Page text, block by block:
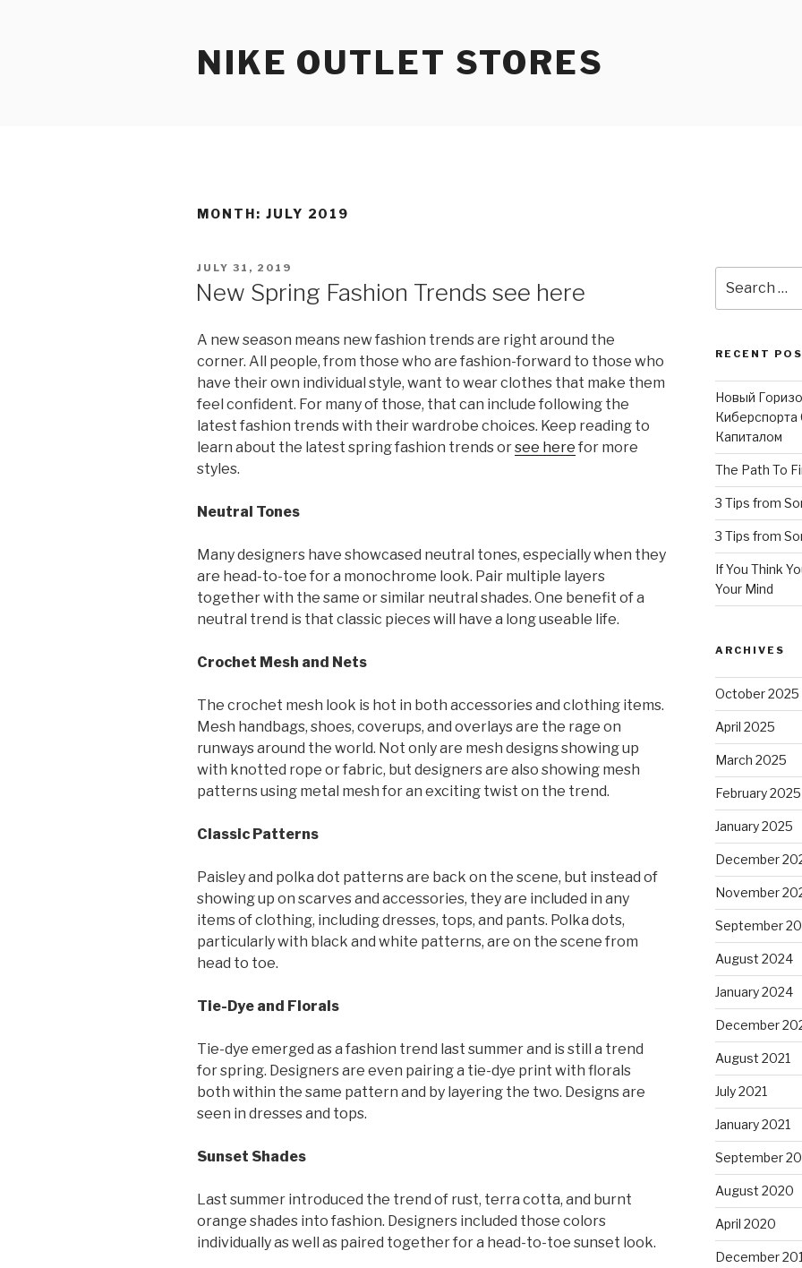
NIKE OUTLET STORES
MONTH: JULY 2019
POSTED
ON
JULY 31, 2019
New Spring Fashion Trends see here
A new season means new fashion trends are right around the
corner. All people, from those who are fashion-forward to those who
have their own individual style, want to wear clothes that make them
feel confident. For many of those, that can include following the
latest fashion trends with their wardrobe choices. Keep reading to
learn about the latest spring fashion trends orsee here for more
styles.
Neutral Tones
Many designers have showcased neutral tones, especially when they
are head-to-toe for a monochrome look. Pair multiple layers
together with the same or similar neutral shades. One benefit of a
neutral trend is that classic pieces will have a long useable life.
Crochet Mesh and Nets
The crochet mesh look is hot in both accessories and clothing items.
Mesh handbags, shoes, coverups, and overlays are the rage on
runways around the world. Not only are mesh designs showing up
with knotted rope or fabric, but designers are also showing mesh
patterns using metal mesh for an exciting twist on the trend.
Classic Patterns
Paisley and polka dot patterns are back on the scene, but instead of
showing up on scarves and accessories, they are included in any
items of clothing, including dresses, tops, and pants. Polka dots,
particularly with black and white patterns, are on the scene from
head to toe.
Tie-Dye and Florals
Tie-dye emerged as a fashion trend last summer and is still a trend
for spring. Designers are even pairing a tie-dye print with florals
both within the same pattern and by layering the two. Designs are
seen in dresses and tops.
Sunset Shades
Last summer introduced the trend of rust, terra cotta, and burnt
orange shades into fashion. Designers included those colors
individually as well as paired together for a head-to-toe sunset look.
for:
RECENT
Новый
Киберспорта
Капиталом
The Path To
3 Tips from
3 Tips from
If You Think
Your Mind
ARCHIVES
October 2025
April 2025
March 2025
February 2025
January 2025
December
November
September
August 2024
January 2024
December
August 2021
July 2021
January 2021
September
August 2020
April 2020
December